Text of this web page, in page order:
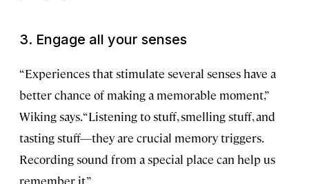
3. Engage all your senses
“Experiences that stimulate several senses have a
better chance of making a memorable moment,”
Wiking says. “Listening to stuff, smelling stuff, and
tasting stuff—they are crucial memory triggers.
Recording sound from a special place can help us
remember it.”